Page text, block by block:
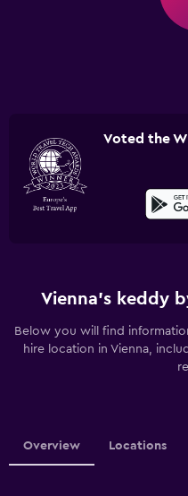
Voted the
Vienna’s keddy
Below you will find
hire location in Vienna,
Overview Locations